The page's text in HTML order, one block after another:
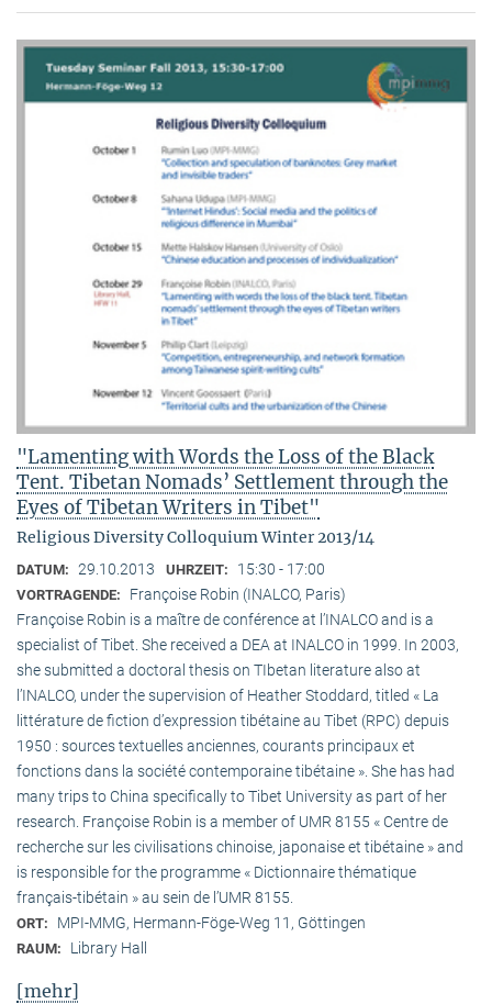
"Lamenting with Words the Loss of the Black
Tent. Tibetan Nomads’ Settlement through the
Eyes of Tibetan Writers in Tibet"
Religious Diversity Colloquium Winter 2013/14
DATUM: 29.10.2013 UHRZEIT: 15:30 - 17:00
VORTRAGENDE:
Françoise Robin (INALCO, Paris)
Françoise Robin is a maître de conférence at l’INALCO and is a
specialist of Tibet. She received a DEA at INALCO in 1999. In 2003,
she submitted a doctoral thesis on TIbetan literature also at
l’INALCO, under the supervision of Heather Stoddard, titled « La
littérature de fiction d’expression tibétaine au Tibet (RPC) depuis
1950 : sources textuelles anciennes, courants principaux et
fonctions dans la société contemporaine tibétaine ». She has had
many trips to China specifically to Tibet University as part of her
research. Françoise Robin is a member of UMR 8155 « Centre de
recherche sur les civilisations chinoise, japonaise et tibétaine » and
is responsible for the programme « Dictionnaire thématique
français-tibétain » au sein de l’UMR 8155.
ORT: MPI-MMG, Hermann-Föge-Weg 11, Göttingen
RAUM: Library Hall
[mehr]